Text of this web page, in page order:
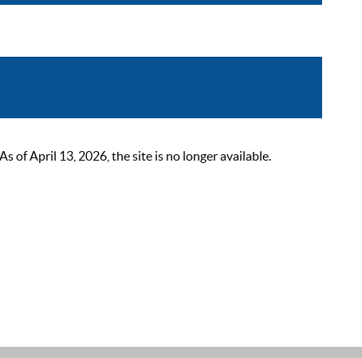
of April 13, 2026, the site is no longer available.